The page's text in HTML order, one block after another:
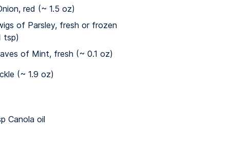
red (~ 1.5 oz)
of Parsley, fresh or frozen
tsp)
of Mint, fresh (~ 0.1 oz)
(~ 1.9 oz)
Canola oil